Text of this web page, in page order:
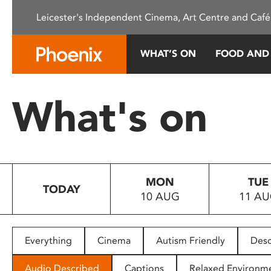
This
system.
Press
to
people
with
Leicester's Independent Cinema, Art Centre and
WHAT’S ON FOOD
What's on
TODAY
MON
10 AUG
TUE
11
Everything Cinema Autism Friendly
Audio Described Captions Relaxed